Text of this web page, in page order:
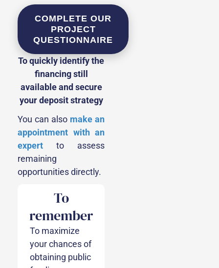
COMPLETE OUR
PROJECT
QUESTIONNAIRE
To quickly identify the
financing still
available and secure
your deposit strategy
You can also make an
appointment with an
expert to assess
remaining
opportunities directly.
To
remember
To maximize
your chances of
obtaining public